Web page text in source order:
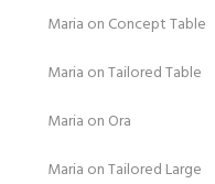
Maria on Concept Table
Maria onTailored Table
Maria on Ora
Maria onTailored Large